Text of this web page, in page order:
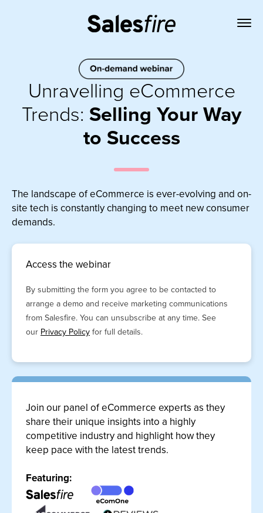
Unravelling eCommerce
Trends:Selling Your Way
to Success
The landscape of eCommerce is ever-evolving and on-
site tech is constantly changing to meet new consumer
demands.
Access the webinar
By submitting the form you agree to be contacted to
arrange a demo and receive marketing communications
from Salesfire. You can unsubscribe at any time. See
our Privacy Policyfor full details.
Join our panel of eCommerce experts as they
share their unique insights into a highly
competitive industry and highlight how they
keep pace with the latest trends.
Featuring: